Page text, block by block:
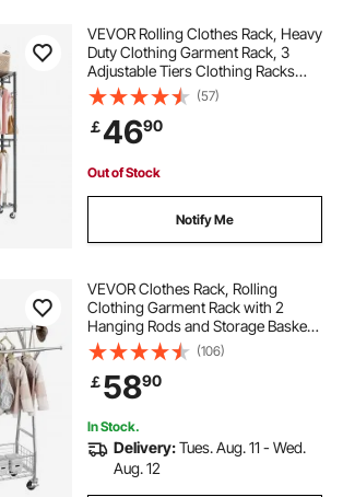
VEVOR Rolling Clothes Rack, Heavy
Duty Clothing Garment Rack, 3
Adjustable Tiers Clothing Racks
with Carbon Steel, 204 kg Load
Capacity Closet Wardrobe for
Bedroom, Clothing Store, Hallway
(57)
￡4690
Out of Stock
Notify Me
VEVOR Clothes Rack, Rolling
Clothing Garment Rack with 2
Hanging Rods and Storage Basket,
150 kg Load Capacity, Extendable
Carbon Steel Clothing Racks with
Wheels for Bedroom, Laundry,
Living Room
(106)
￡5890
In Stock.
Delivery:Tues. Aug. 11 - Wed.
Aug. 12